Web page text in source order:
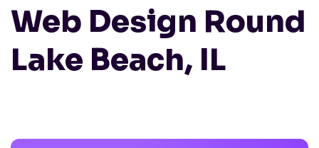
Web Design Round
Lake Beach, IL